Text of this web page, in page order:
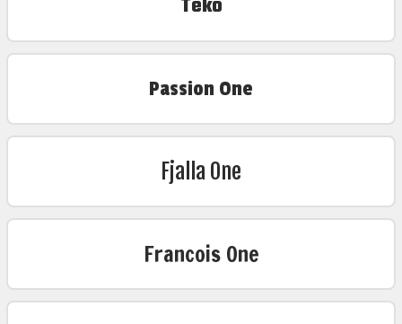
Teko
Passion One
Fjalla One
Francois One